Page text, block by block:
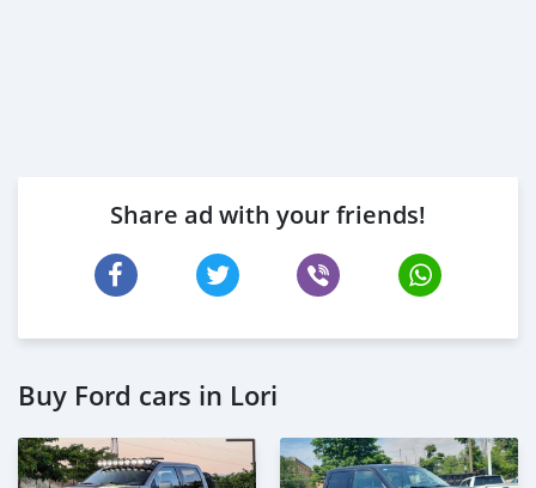
Share ad with your friends!
Buy Ford cars in Lori